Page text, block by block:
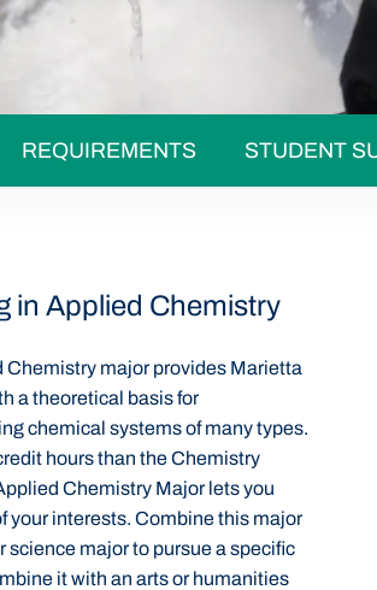
REQUIREMENTS STUDENT
in Applied Chemistry
Chemistry major provides Marietta
a theoretical basis for
chemical systems of many types.
hours than the Chemistry
Chemistry Major lets you
your interests. Combine this major
science major to pursue a specific
it with an arts or humanities